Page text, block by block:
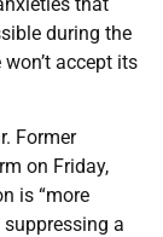
during the
accept its
Former
on Friday,
is “more
a